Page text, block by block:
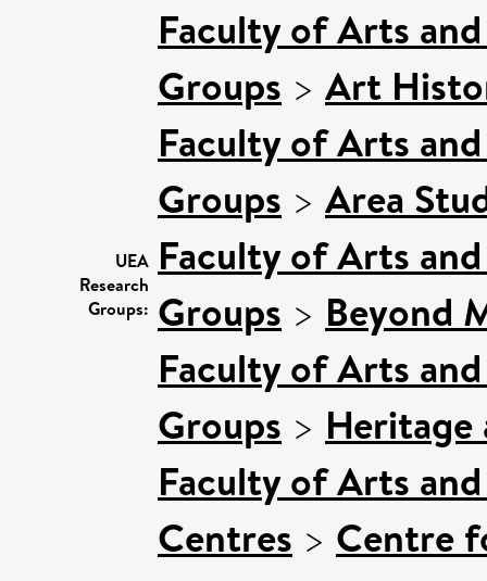
UEA
Research
Groups:
Faculty of Arts
Groups > Art
Faculty of Arts
Groups > Area
Faculty of Arts
Groups > Beyond
Faculty of Arts
Groups >
Faculty of Arts
Centres > Centre